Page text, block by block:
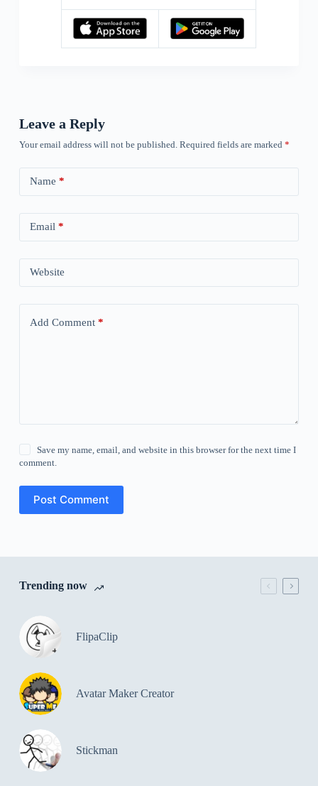
Leave a Reply
Your email address will not be published. Required fields are marked *
Name *
Email *
Website
Add Comment*
Save my name, email, and website in this browser for the next time I
comment.
Post Comment
Trending now
FlipaClip
Avatar Maker Creator
Stickman